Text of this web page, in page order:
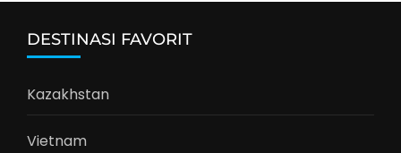
DESTINASI FAVORIT
Kazakhstan
Vietnam